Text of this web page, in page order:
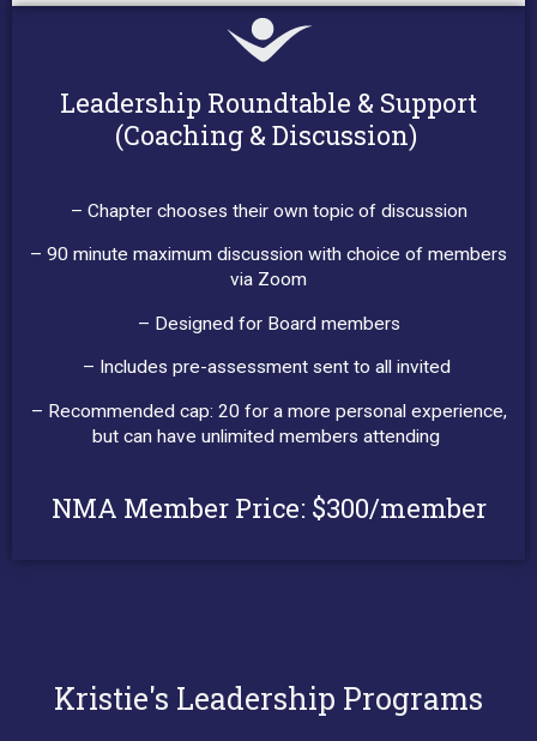
Leadership Roundtable & Support
(Coaching & Discussion)
– Chapter chooses their own topic of discussion
– 90 minute maximum discussion with choice of members
via Zoom
– Designed for Board members
– Includes pre-assessment sent to all invited
– Recommended cap: 20 for a more personal experience,
but can have unlimited members attending
NMA Member Price: $300/member
Kristie's Leadership Programs